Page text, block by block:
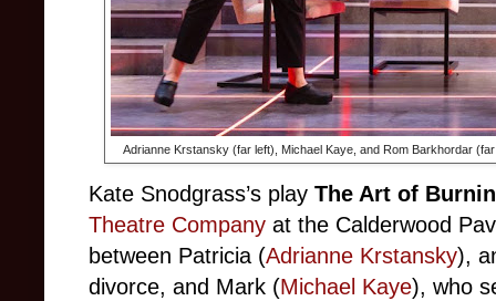
Adrianne Krstansky (far left), Michael Kaye, and Rom Barkhordar
Kate Snodgrass’s play The Art of
Theatre Company at the Calderwood
between Patricia (Adrianne Krstansky),
divorce, and Mark (Michael Kaye), who